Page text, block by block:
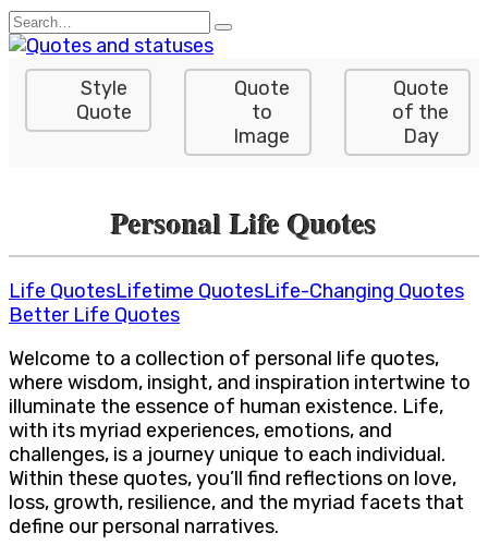
Skip
to
content
Search
for:
Style
Quote
Quote
to
Image
Quote
of the
Day
Personal Life Quotes
Life QuotesLifetime QuotesLife-Changing Quotes
Better Life Quotes
Welcome to a collection of personal life quotes,
where wisdom, insight, and inspiration intertwine to
illuminate the essence of human existence. Life,
with its myriad experiences, emotions, and
challenges, is a journey unique to each individual.
Within these quotes, you’ll find reflections on love,
loss, growth, resilience, and the myriad facets that
define our personal narratives.